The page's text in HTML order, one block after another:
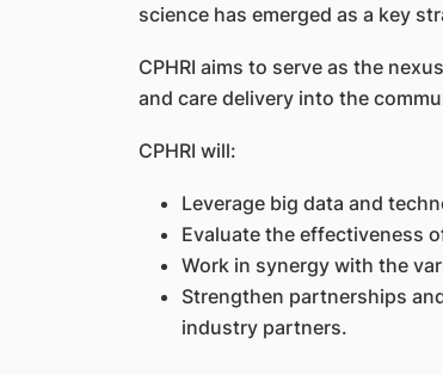
science has emerged as a key
CPHRI aims to serve as the
and care delivery into the
CPHRI will:
Leverage big data and
Evaluate the effectiveness
Work in synergy with the
Strengthen partnerships
industry partners.